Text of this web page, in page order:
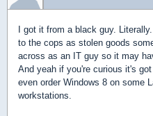
I got it from a black guy.
to the cops as stolen goods
across as an IT guy so it may
And yeah if you're curious it's
even order Windows 8 on some
workstations.